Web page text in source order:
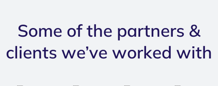
Some of the partners &
clients we’ve worked with